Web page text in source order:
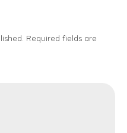
Required fields are